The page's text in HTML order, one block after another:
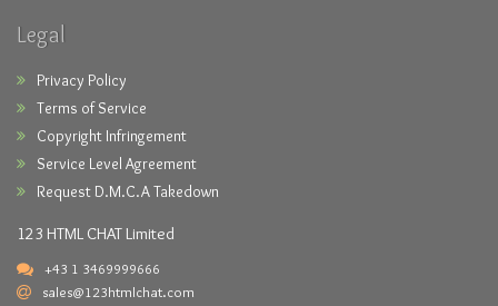
Legal
Privacy Policy
Terms of Service
Copyright Infringement
Service Level Agreement
Request D.M.C.A Takedown
123 HTML CHAT Limited
+43 1 3469999666
sales@123htmlchat.com